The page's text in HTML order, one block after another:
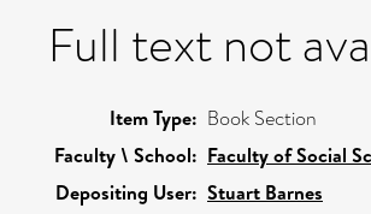
Full text not
Item Type: Book Section
Faculty \ School: Faculty of Social
Depositing User: Stuart Barnes